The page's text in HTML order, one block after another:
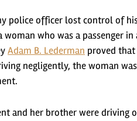
police officer lost control of
woman who was a passenger
Adam B. Lederman proved
negligently, the woman
and her brother were driving